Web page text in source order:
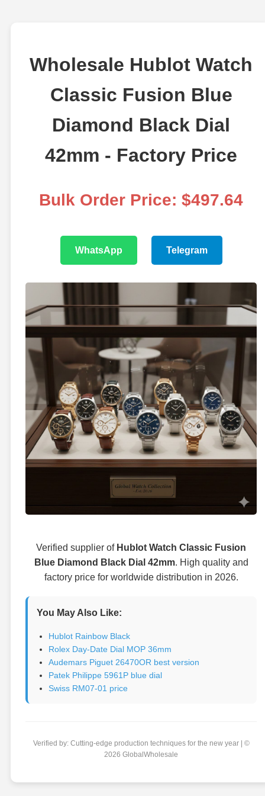
Wholesale Hublot Watch
Classic Fusion Blue
Diamond Black Dial
42mm - Factory Price
Bulk Order Price: $497.64
WhatsApp Telegram
Verified supplier of Hublot Watch Classic Fusion
Blue Diamond Black Dial 42mm. High quality and
factory price for worldwide distribution in 2026.
You May Also Like:
Hublot Rainbow Black
Rolex Day-Date Dial MOP 36mm
Audemars Piguet 26470OR best version
Patek Philippe 5961P blue dial
Swiss RM07-01 price
Verified by: Cutting-edge production techniques for the new year | ©
2026 GlobalWholesale